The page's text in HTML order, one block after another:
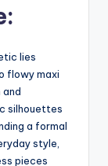
lies
flowy maxi
silhouettes
a formal
style,
pieces